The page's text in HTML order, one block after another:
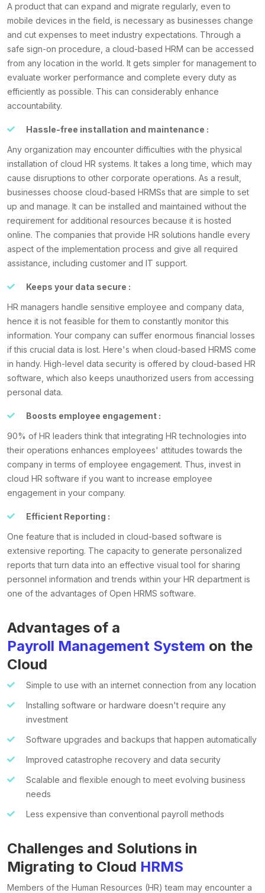
A product that can expand and migrate regularly, even to
mobile devices in the field, is necessary as businesses change
and cut expenses to meet industry expectations. Through a
safe sign-on procedure, a cloud-based HRM can be accessed
from any location in the world. It gets simpler for management to
evaluate worker performance and complete every duty as
efficiently as possible. This can considerably enhance
accountability.
Hassle-free installation and maintenance :
Any organization may encounter difficulties with the physical
installation of cloud HR systems. It takes a long time, which may
cause disruptions to other corporate operations. As a result,
businesses choose cloud-based HRMSs that are simple to set
up and manage. It can be installed and maintained without the
requirement for additional resources because it is hosted
online. The companies that provide HR solutions handle every
aspect of the implementation process and give all required
assistance, including customer and IT support.
Keeps your data secure :
HR managers handle sensitive employee and company data,
hence it is not feasible for them to constantly monitor this
information. Your company can suffer enormous financial losses
if this crucial data is lost. Here's when cloud-based HRMS come
in handy. High-level data security is offered by cloud-based HR
software, which also keeps unauthorized users from accessing
personal data.
Boosts employee engagement :
90% of HR leaders think that integrating HR technologies into
their operations enhances employees' attitudes towards the
company in terms of employee engagement. Thus, invest in
cloud HR software if you want to increase employee
engagement in your company.
Efficient Reporting :
One feature that is included in cloud-based software is
extensive reporting. The capacity to generate personalized
reports that turn data into an effective visual tool for sharing
personnel information and trends within your HR department is
one of the advantages of Open HRMS software.
Advantages of a
Payroll Management System on the
Cloud
Simple to use with an internet connection from any location
Installing software or hardware doesn't require any
investment
Software upgrades and backups that happen automatically
Improved catastrophe recovery and data security
Scalable and flexible enough to meet evolving business
needs
Less expensive than conventional payroll methods
Challenges and Solutions in
Migrating to Cloud HRMS
Members of the Human Resources (HR) team may encounter a